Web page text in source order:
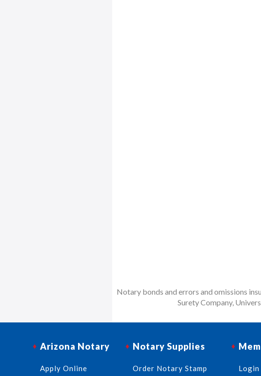
Notary bonds and errors and omissions
Surety Company,
Arizona Notary
Apply Online
Notary Supplies
Order Notary Stamp Login